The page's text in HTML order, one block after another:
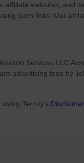
affiliate websites, and
such links. Our
Services LLC
advertising fees by
Termly's